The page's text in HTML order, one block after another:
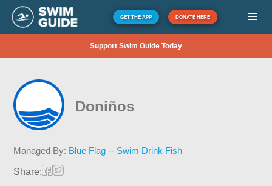
GET THE APP DONATE HERE
Support Swim Guide Today
Doniños
Managed By: Blue Flag -- Swim Drink Fish
Share: